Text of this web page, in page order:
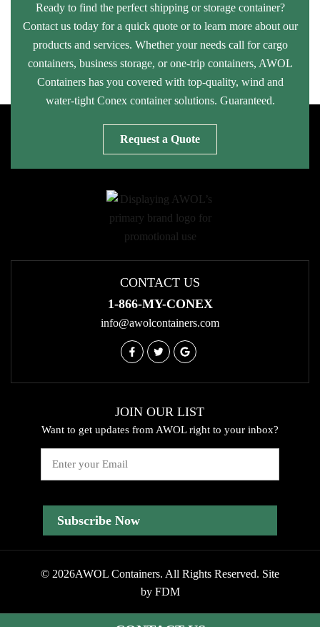
Ready to find the perfect shipping or storage container?
Contact us today for a quick quote or to learn more about our
products and services. Whether your needs call for cargo
containers, business storage, or one-trip containers, AWOL
Containers has you covered with top-quality, wind and
water-tight Conex container solutions. Guaranteed.
Request a Quote
CONTACT US
1-866-MY-CONEX
info@awolcontainers.com
JOIN OUR LIST
Want to get updates from AWOL right to your inbox?
© 2026AWOL Containers. All Rights Reserved. Site
by FDM